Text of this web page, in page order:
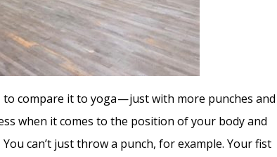
compare it to yoga — just with more punches and
when it comes to the position of your body and
can’t just throw a punch, for example. Your fist